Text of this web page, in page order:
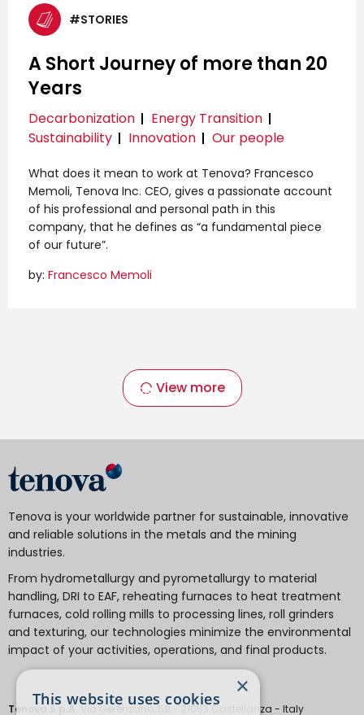
#STORIES
A Short Journey of more than 20
Years
Decarbonization
Energy Transition
Sustainability
Innovation Our people
What does it mean to work at Tenova? Francesco
Memoli, Tenova Inc. CEO, gives a passionate account
of his professional and personal path in this
company, that he defines as “a fundamental piece
of our future”.
by: Francesco Memoli
View more
Tenova is your worldwide partner for sustainable, innovative
and reliable solutions in the metals and the mining
industries.
From hydrometallurgy and pyrometallurgy to material
handling, DRI to EAF, reheating furnaces to heat treatment
furnaces, cold rolling mills to processing lines, roll grinders
and texturing, our technologies minimize the environmental
impact of your activities, operations, and final products.
Tenova S.p.A. Via Gerenzano, 58 - 21053 Castellanza - Italy
×
This website uses cookies